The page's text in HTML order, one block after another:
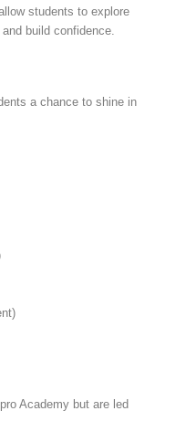
students to explore
build confidence.
a chance to shine in
Academy but are led